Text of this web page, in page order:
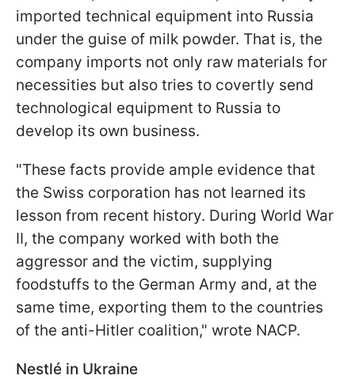
imported technical equipment into Russia
under the guise of milk powder. That is, the
company imports not only raw materials for
necessities but also tries to covertly send
technological equipment to Russia to
develop its own business.
"These facts provide ample evidence that
the Swiss corporation has not learned its
lesson from recent history. During World War
II, the company worked with both the
aggressor and the victim, supplying
foodstuffs to the German Army and, at the
same time, exporting them to the countries
of the anti-Hitler coalition," wrote NACP.
Nestlé in Ukraine